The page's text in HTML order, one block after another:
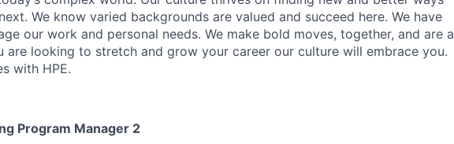
We know varied backgrounds are valued and succeed here. We have
our work and personal needs. We make bold moves, together, and are a
looking to stretch and grow your career our culture will embrace you.
with HPE.
Program Manager 2